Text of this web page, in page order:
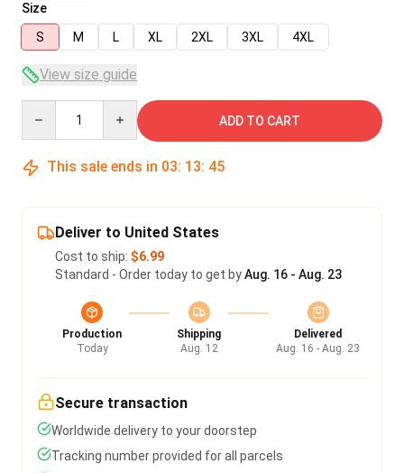
Size
S
M L XL 2XL 3XL 4XL
View size guide
ADD TO CART
This sale ends in 03: 13: 45
Deliver to United States
Cost to ship: $6.99
Standard - Order today to get byAug. 16 - Aug. 23
Production
Today
Shipping
Aug. 12
Delivered
Aug. 16 - Aug. 23
Secure transaction
Worldwide delivery to your doorstep
Tracking number provided for all parcels